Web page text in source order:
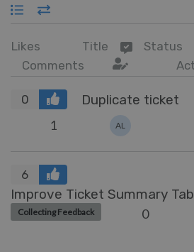
Likes Title
Status
Comments
0 Duplicate ticket
1 AL
6
Improve Ticket Summary
Collecting Feedback 0